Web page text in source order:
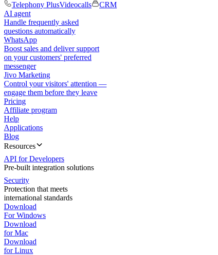
Telephony PlusVideocalls
CRM
AI agent
Handle frequently asked
questions automatically
WhatsApp
Boost sales and deliver support
on your customers' preferred
messenger
Jivo Marketing
Control your visitors' attention —
engage them before they leave
Pricing
Affiliate program
Help
Applications
Blog
Resources
API for Developers
Pre-built integration solutions
Security
Protection that meets
international standards
Download
For Windows
Download
for Mac
Download
for Linux